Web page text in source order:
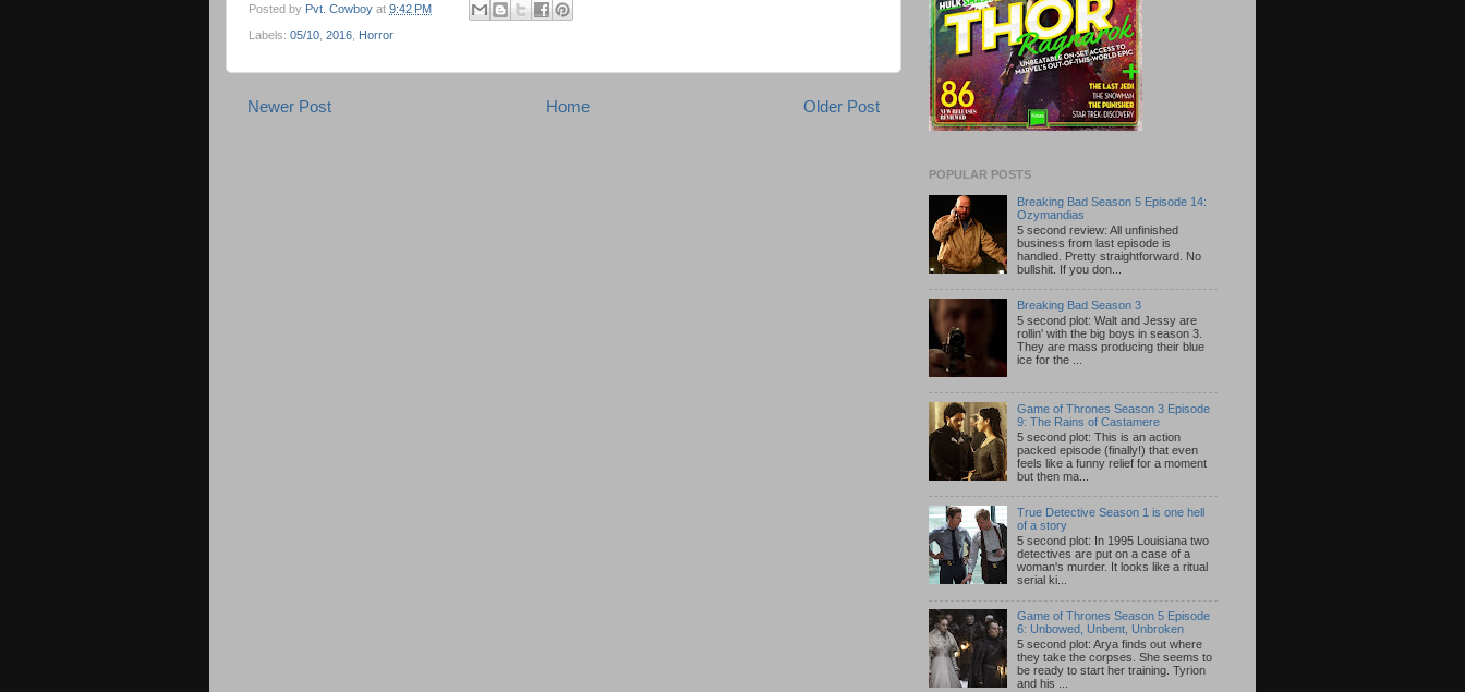
Posted by Pvt. Cowboy at 9:42 PM
Labels: 05/10 2016 Horror
Newer Post Older Post
Home
POPULAR POSTS
Breaking Bad Season 5 Episode 14:
Ozymandias
5 second review: All unfinished
business from last episode is
handled. Pretty straightforward. No
bullshit. If you don...
Breaking Bad Season 3
5 second plot: Walt and Jessy are
rollin' with the big boys in season 3.
They are mass producing their blue
ice for the ...
Game of Thrones Season 3 Episode
9: The Rains of Castamere
5 second plot: This is an action
packed episode (finally!) that even
feels like a funny relief for a moment
but then ma...
True Detective Season 1 is one hell
of a story
5 second plot: In 1995 Louisiana two
detectives are put on a case of a
woman's murder. It looks like a ritual
serial ki...
Game of Thrones Season 5 Episode
6: Unbowed, Unbent, Unbroken
5 second plot: Arya finds out where
they take the corpses. She seems to
be ready to start her training. Tyrion
and his ...